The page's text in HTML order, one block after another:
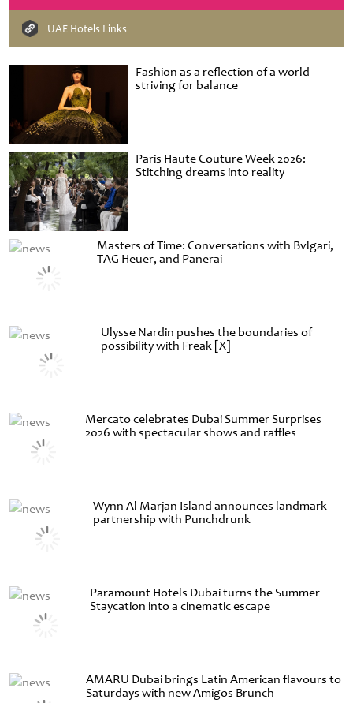
Fashion as a reflection of a world
striving for balance
Paris Haute Couture Week 2026:
Stitching dreams into reality
Masters of Time: Conversations with Bvlgari,
TAG Heuer, and Panerai
Ulysse Nardin pushes the boundaries of
possibility with Freak [X]
Mercato celebrates Dubai Summer Surprises
2026 with spectacular shows and raffles
Wynn Al Marjan Island announces landmark
partnership with Punchdrunk
Paramount Hotels Dubai turns the Summer
Staycation into a cinematic escape
AMARU Dubai brings Latin American flavours to
Saturdays with new Amigos Brunch
UAE Hotels Links